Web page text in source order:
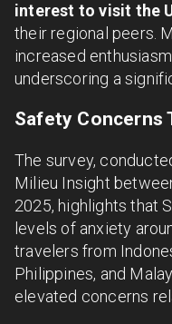
interest to visit the
their regional peers.
increased
underscoring a
Safety Concerns
The survey,
Milieu Insight
2025, highlights that
levels of anxiety
travelers from
Philippines, and
elevated concerns